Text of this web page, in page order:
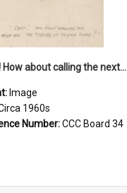
'Chief! How about calling the next one the Tudors of Peyton Place?'
Image
1960s
Number:CCC Board 34